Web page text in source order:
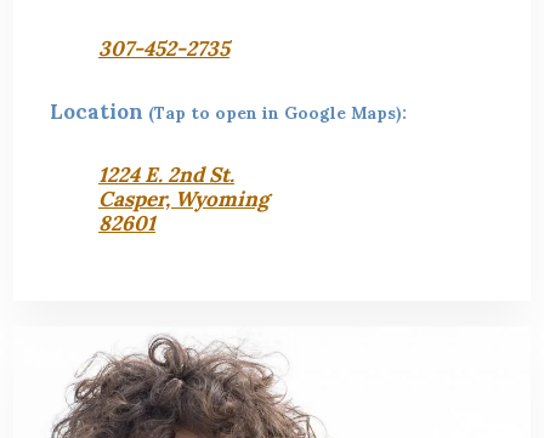
307-452-2735
Location (Tap to open in Google Maps):
1224 E. 2nd St.
Casper, Wyoming
82601